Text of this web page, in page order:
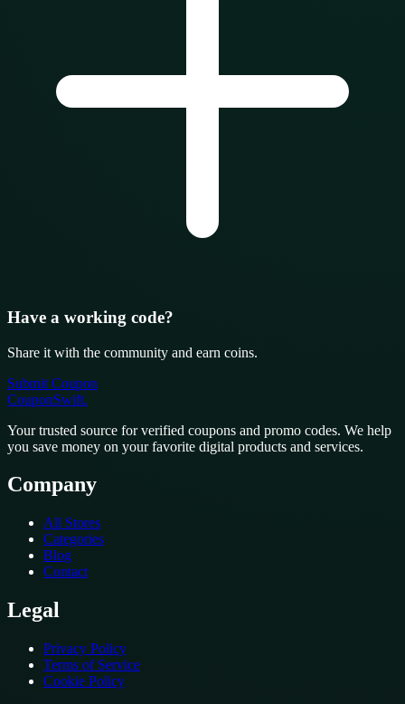
Have a working code?
Share it with the community and earn coins.
Submit Coupon
CouponSwift.
Your trusted source for verified coupons and promo codes. We help
you save money on your favorite digital products and services.
Company
All Stores
Categories
Blog
Contact
Legal
Privacy Policy
Terms of Service
Cookie Policy